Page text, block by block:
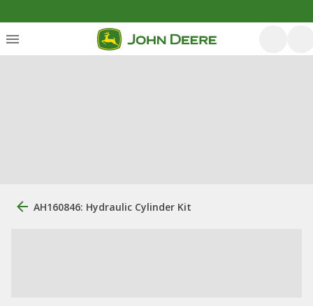
AH160846: Hydraulic Cylinder Kit